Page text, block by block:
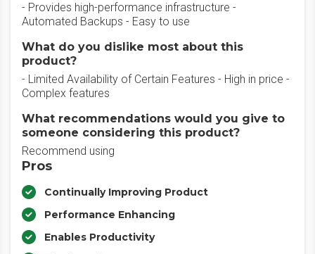
- Provides high-performance infrastructure -
Automated Backups - Easy to use
What do you dislike most about this
product?
- Limited Availability of Certain Features - High in price -
Complex features
What recommendations would you give to
someone considering this product?
Recommend using
Pros
Continually Improving Product
Performance Enhancing
Enables Productivity